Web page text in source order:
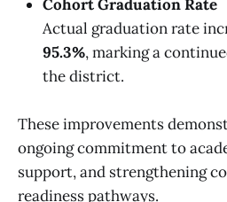
Cohort Graduation Rate
Actual graduation rate
95.3%, marking a
the district.
These improvements
ongoing commitment to
support, and strengthening
readiness pathways.